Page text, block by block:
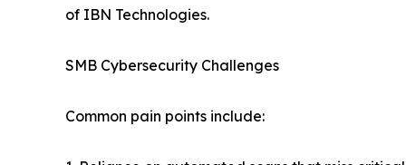
of IBN Technologies.
SMB Cybersecurity Challenges
Common pain points include: